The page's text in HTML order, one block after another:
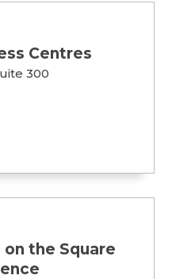
Centres
300
the Square